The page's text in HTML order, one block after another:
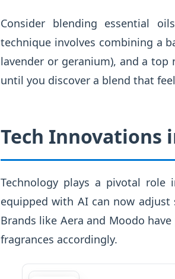
Consider blending essential
technique involves combining a
lavender or geranium), and a
until you discover a blend that
Tech Innovations
Technology plays a pivotal
equipped with AI can now
Brands like Aera and Moodo
fragrances accordingly.